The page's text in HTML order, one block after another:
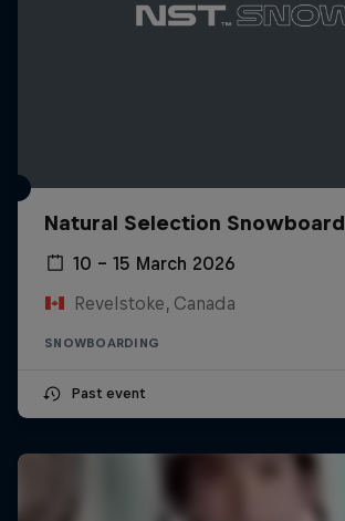
Natural Selection Snowboard
10 – 15 March 2026
Revelstoke, Canada
SNOWBOARDING
Past event